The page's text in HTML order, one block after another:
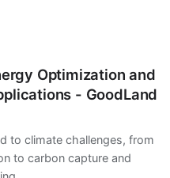
Optimization and
- GoodLand
to climate challenges, from
to carbon capture and